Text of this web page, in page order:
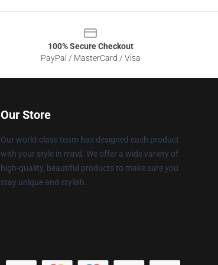
100% Secure Checkout
PayPal / MasterCard / Visa
Our Store
Our world-class team has designed each product
with your style in mind. We offer a wide variety of
high-quality, beautiful products to make sure you
stay unique and stylish.